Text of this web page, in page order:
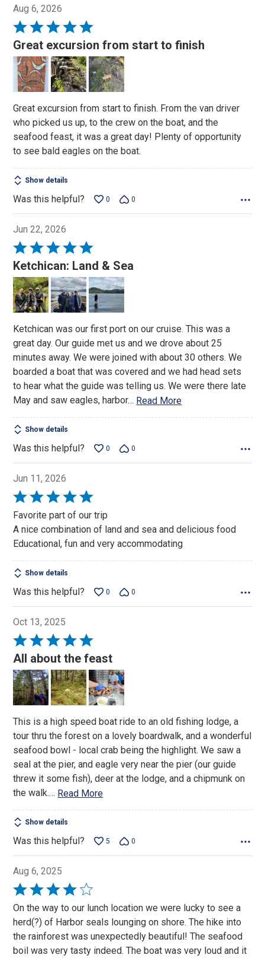
Aug 6, 2026
Rated
5
out
of
Great excursion from start to finish
Great excursion from start to finish. From the van driver
who picked us up, to the crew on the boat, and the
seafood feast, it was a great day! Plenty of opportunity
to see bald eagles on the boat.
Show details
Was this helpful? 0 0
Jun 22, 2026
Rated
5
out
of
5
Ketchican: Land & Sea
Ketchican was our first port on our cruise. This was a
great day. Our guide met us and we drove about 25
minutes away. We were joined with about 30 others. We
boarded a boat that was covered and we had head sets
to hear what the guide was telling us. We were there late
May and saw eagles, harbor… Read More
Show details
Was this helpful? 0 0
Jun 11, 2026
Rated
5
out
of
Favorite part of our trip
A nice combination of land and sea and delicious food
Educational, fun and very accommodating
Show details
Was this helpful? 0 0
Oct 13, 2025
Rated
5
out
of
5
All about the feast
This is a high speed boat ride to an old fishing lodge, a
tour thru the forest on a lovely boardwalk, and a wonderful
seafood bowl - local crab being the highlight. We saw a
seal at the pier, and eagle very near the pier (our guide
threw it some fish), deer at the lodge, and a chipmunk on
the walk.… Read More
Show details
Was this helpful? 5 0
Aug 6, 2025
Rated
4
out
of
5
On the way to our lunch location we were lucky to see a
herd(?) of Harbor seals lounging on shore. The hike into
the rainforest was unexpectedly beautiful! The seafood
boil was very tasty indeed. The boat was very loud and it